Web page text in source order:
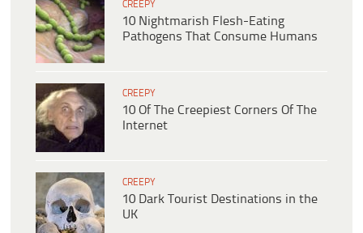
CREEPY
10 Nightmarish Flesh-Eating
Pathogens That Consume Humans
CREEPY
10 Of The Creepiest Corners Of The
Internet
CREEPY
10 Dark Tourist Destinations in the
UK